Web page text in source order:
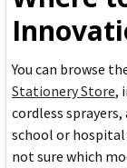
You can browse
Stationery Store,
cordless
school or hospital
not sure which